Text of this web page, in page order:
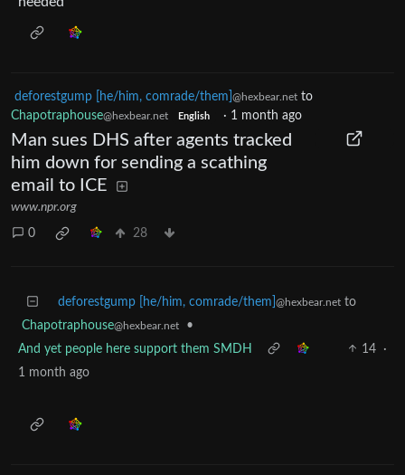
deforestgump [he/him, comrade/them] @hexbear.net to
Chapotraphouse@hexbear.net English · 1 month ago
Man sues DHS after agents tracked
him down for sending a scathing
email to ICE
www.npr.org
0 28
deforestgump [he/him, comrade/them] @hexbear.net to
Chapotraphouse@hexbear.net
•
And yet people here support them SMDH
14
·
1 month ago